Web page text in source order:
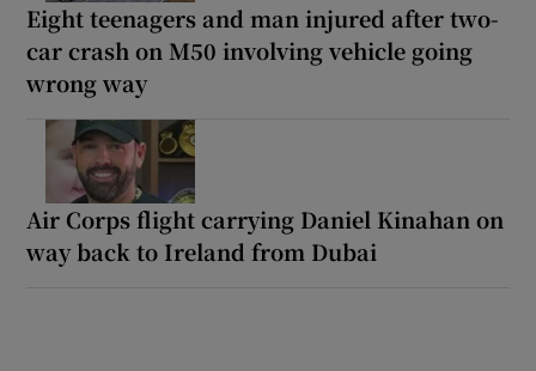
Eight teenagers and man injured after two-
car crash on M50 involving vehicle going
wrong way
Air Corps flight carrying Daniel Kinahan on
way back to Ireland from Dubai